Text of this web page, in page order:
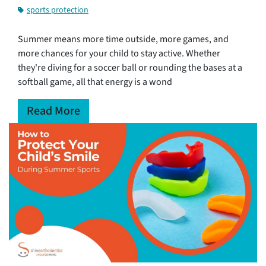
sports protection
Summer means more time outside, more games, and
more chances for your child to stay active. Whether
they're diving for a soccer ball or rounding the bases at a
softball game, all that energy is a wond
Read More